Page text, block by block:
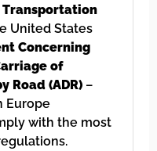
Transportation
United States
Concerning
of
Road (ADR) –
Europe
with the most